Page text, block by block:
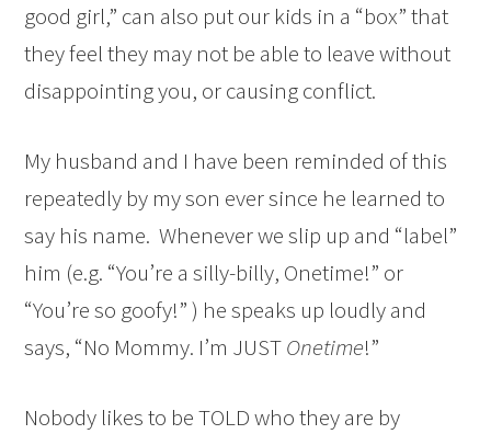
good girl,” can also put our kids in a “box” that
they feel they may not be able to leave without
disappointing you, or causing conflict.
My husband and I have been reminded of this
repeatedly by my son ever since he learned to
say his name. Whenever we slip up and “label”
him (e.g. “You’re a silly-billy, Onetime!” or
“You’re so goofy!” ) he speaks up loudly and
says, “No Mommy. I’m JUSTOnetime!”
Nobody likes to be TOLD who they are by